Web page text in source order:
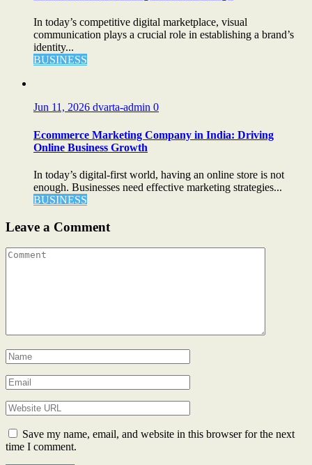
In today’s competitive digital marketplace, visual
communication plays a crucial role in establishing a brand’s
identity...
BUSINESS
Jun 11, 2026 dvarta-admin 0
Ecommerce Marketing Company in India: Driving
Online Business Growth
In today’s digital-first world, having an online store is not
enough. Businesses need effective marketing strategies...
BUSINESS
Leave a Comment
Save my name, email, and website in this browser for the next
time I comment.